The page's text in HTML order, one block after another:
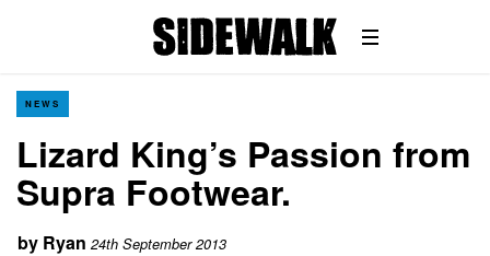
NEWS
Lizard King’s Passion from
Supra Footwear.
by Ryan 24th September 2013